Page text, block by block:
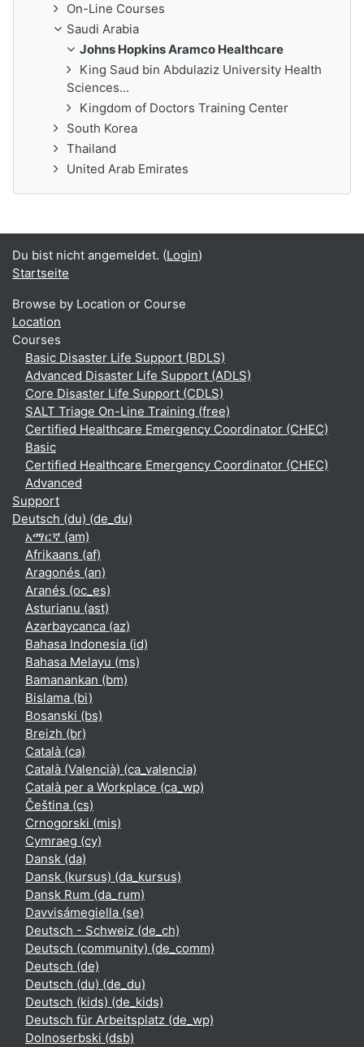
On-Line Courses
Saudi Arabia
Johns Hopkins Aramco Healthcare
King Saud bin Abdulaziz University Health
Sciences...
Kingdom of Doctors Training Center
South Korea
Thailand
United Arab Emirates
Du bist nicht angemeldet. (Login)
Startseite
Browse by Location or Course
Location
Courses
Basic Disaster Life Support (BDLS)
Advanced Disaster Life Support (ADLS)
Core Disaster Life Support (CDLS)
SALT Triage On-Line Training (free)
Certified Healthcare Emergency Coordinator (CHEC)
Basic
Certified Healthcare Emergency Coordinator (CHEC)
Advanced
Support
Deutsch (du) ‎(de_du)‎
አማርኛ ‎(am)‎
Afrikaans ‎(af)‎
Aragonés ‎(an)‎
Aranés ‎(oc_es)‎
Asturianu ‎(ast)‎
Azərbaycanca ‎(az)‎
Bahasa Indonesia ‎(id)‎
Bahasa Melayu ‎(ms)‎
Bamanankan ‎(bm)‎
Bislama ‎(bi)‎
Bosanski ‎(bs)‎
Breizh ‎(br)‎
Català ‎(ca)‎
Català (Valencià) ‎(ca_valencia)‎
Català per a Workplace ‎(ca_wp)‎
Čeština ‎(cs)‎
Crnogorski ‎(mis)‎
Cymraeg ‎(cy)‎
Dansk ‎(da)‎
Dansk (kursus) ‎(da_kursus)‎
Dansk Rum ‎(da_rum)‎
Davvisámegiella ‎(se)‎
Deutsch - Schweiz ‎(de_ch)‎
Deutsch (community) ‎(de_comm)‎
Deutsch ‎(de)‎
Deutsch (du) ‎(de_du)‎
Deutsch (kids) ‎(de_kids)‎
Deutsch für Arbeitsplatz ‎(de_wp)‎
Dolnoserbski ‎(dsb)‎